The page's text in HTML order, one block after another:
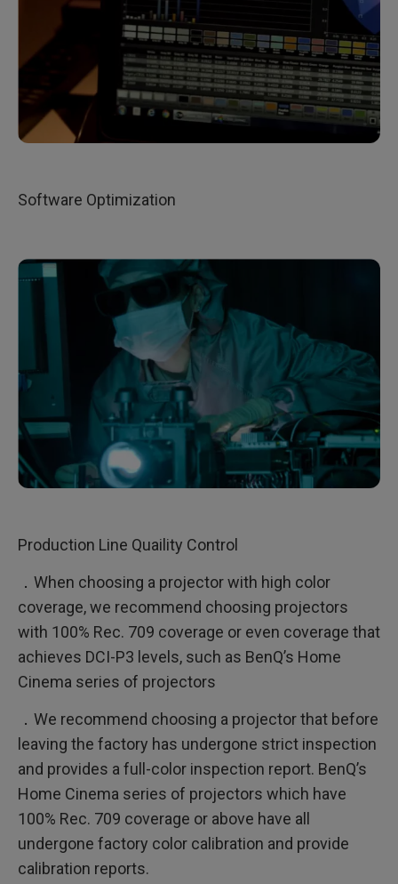
Software Optimization
Production Line Quaility Control
．When choosing a projector with high color
coverage, we recommend choosing projectors
with 100% Rec. 709 coverage or even coverage that
achieves DCI-P3 levels, such as BenQ’s Home
Cinema series of projectors
．We recommend choosing a projector that before
leaving the factory has undergone strict inspection
and provides a full-color inspection report. BenQ’s
Home Cinema series of projectors which have
100% Rec. 709 coverage or above have all
undergone factory color calibration and provide
calibration reports.